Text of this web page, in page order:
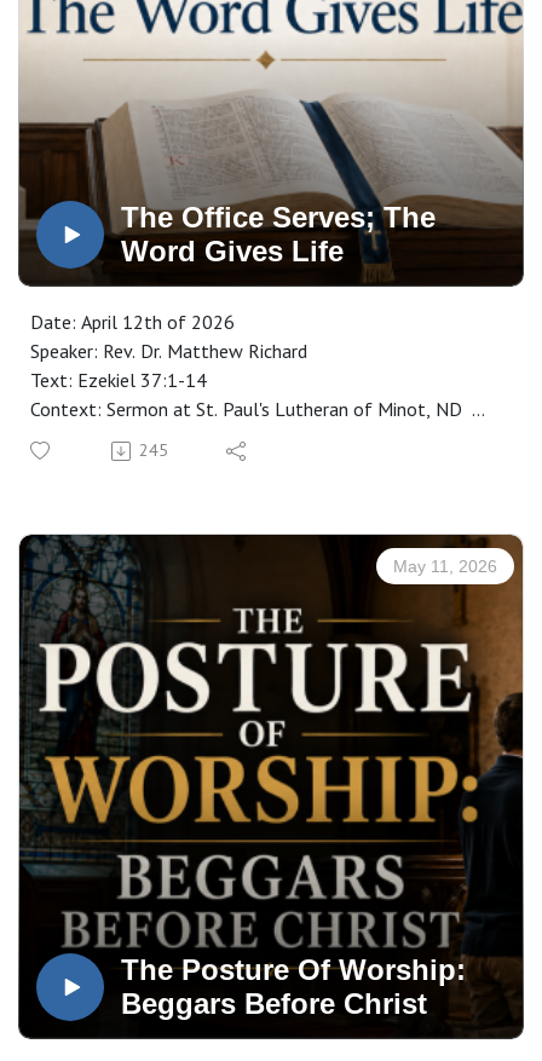
The Office Serves; The
Word Gives Life
Date: April 12th of 2026
Speaker: Rev. Dr. Matthew Richard
Text: Ezekiel 37:1-14
Context: Sermon at St. Paul's Lutheran of Minot, ND
Manuscript: CLICK HERE
245
May 11, 2026
The Posture Of Worship:
Beggars Before Christ